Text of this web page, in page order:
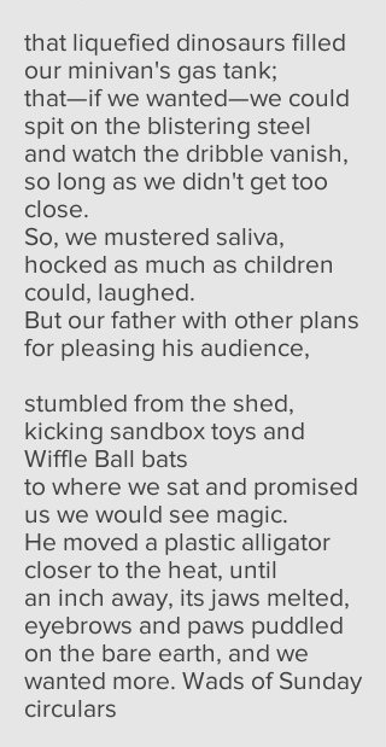
that liquefied dinosaurs filled
our minivan's gas tank;
that—if we wanted—we could
spit on the blistering steel
and watch the dribble vanish,
so long as we didn't get too
close.
So, we mustered saliva,
hocked as much as children
could, laughed.
But our father with other plans
for pleasing his audience,
stumbled from the shed,
kicking sandbox toys and
Wiffle Ball bats
to where we sat and promised
us we would see magic.
He moved a plastic alligator
closer to the heat, until
an inch away, its jaws melted,
eyebrows and paws puddled
on the bare earth, and we
wanted more. Wads of Sunday
circulars